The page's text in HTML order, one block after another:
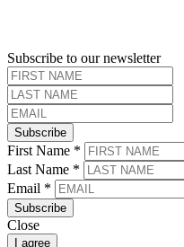
Subscribe to our newsletter
Subscribe
First Name *
Last Name *
Email *
Subscribe
Close
I agree